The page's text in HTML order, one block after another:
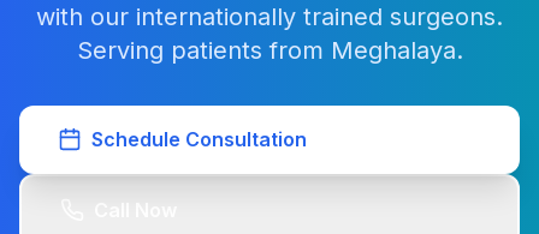
with our internationally trained surgeons.
Serving patients from Meghalaya.
Schedule Consultation